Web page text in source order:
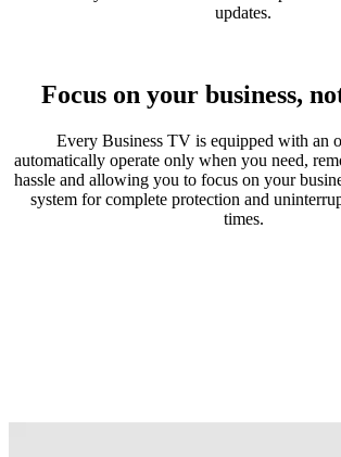
updates.
Focus on your business,
Every Business TV is equipped with an
automatically operate only when you need,
hassle and allowing you to focus on your
system for complete protection and
times.